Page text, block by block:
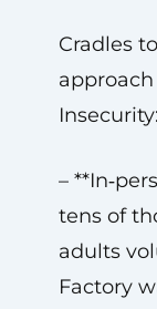
Cradles
Insecurity:
–
tens of
adults
Factory